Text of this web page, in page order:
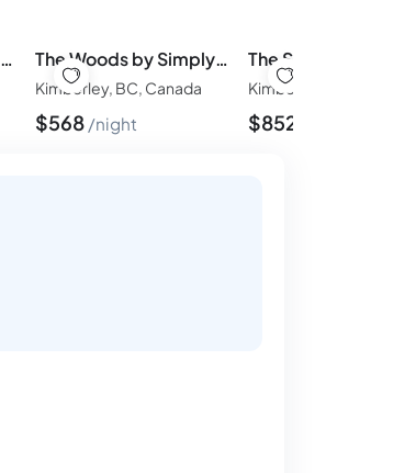
The Stemwinder Chalet by Simply Kimberley The Woods by Simply Kimberley
Kimberley, BC, Canada
$568 night
Kimberley, BC, Canada
$852